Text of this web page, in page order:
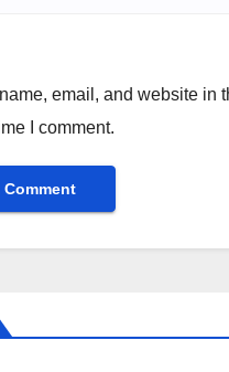
email, and website in
I comment.